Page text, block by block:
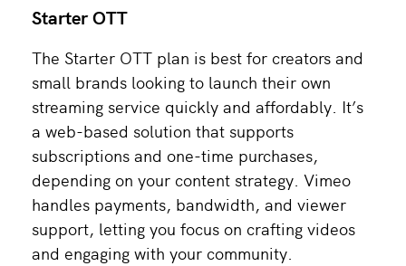
Starter OTT
The Starter OTT plan is best for creators and
small brands looking to launch their own
streaming service quickly and affordably. It’s
a web-based solution that supports
subscriptions and one-time purchases,
depending on your content strategy. Vimeo
handles payments, bandwidth, and viewer
support, letting you focus on crafting videos
and engaging with your community.